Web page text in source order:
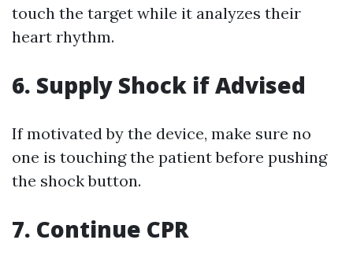
touch the target while it analyzes their
heart rhythm.
6. Supply Shock if Advised
If motivated by the device, make sure no
one is touching the patient before pushing
the shock button.
7. Continue CPR